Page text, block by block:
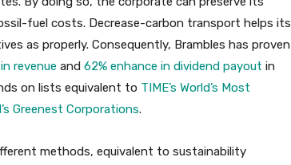
fuel costs. Decrease-carbon transport helps its
as properly. Consequently, Brambles has proven
revenue and 62% enhance in dividend payout in
on lists equivalent to TIME’s World’s Most
Greenest Corporations.
methods, equivalent to sustainability